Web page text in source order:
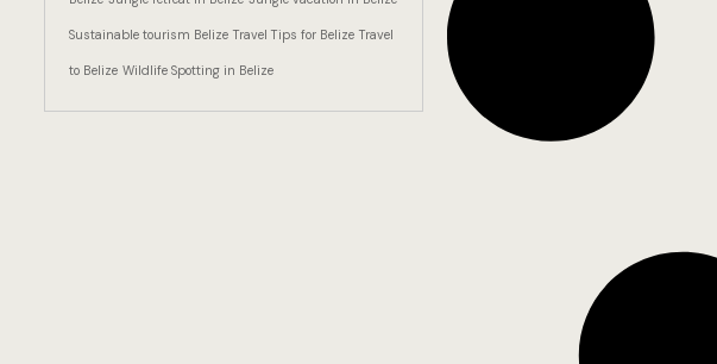
Sustainable tourism Belize Travel Tips for Belize Travel
to Belize Wildlife Spotting in Belize